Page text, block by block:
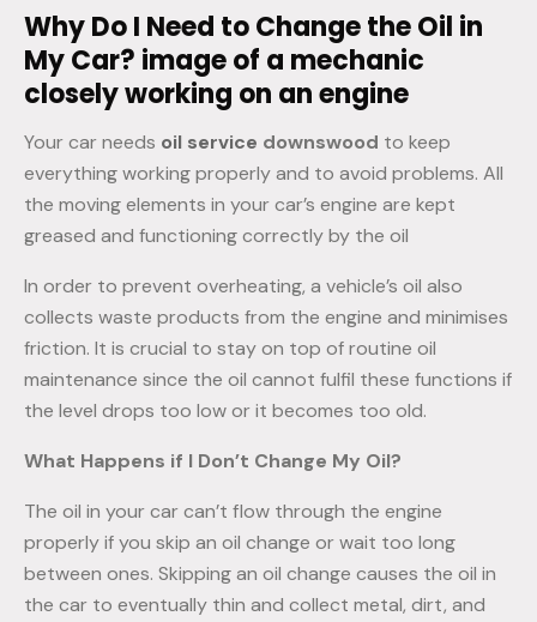
Why Do I Need to Change the Oil in
My Car? image of a mechanic
closely working on an engine
Your car needs oil service downswood to keep
everything working properly and to avoid problems. All
the moving elements in your car’s engine are kept
greased and functioning correctly by the oil
In order to prevent overheating, a vehicle’s oil also
collects waste products from the engine and minimises
friction. It is crucial to stay on top of routine oil
maintenance since the oil cannot fulfil these functions if
the level drops too low or it becomes too old.
What Happens if I Don’t Change My Oil?
The oil in your car can’t flow through the engine
properly if you skip an oil change or wait too long
between ones. Skipping an oil change causes the oil in
the car to eventually thin and collect metal, dirt, and